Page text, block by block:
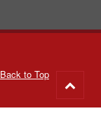
Back to Top
to